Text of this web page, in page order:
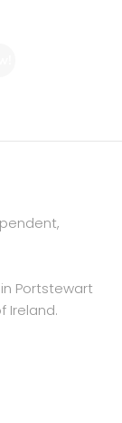
Portstewart
Ireland.